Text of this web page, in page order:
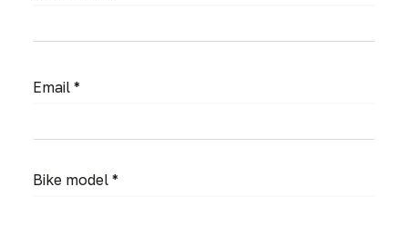
Email *
Bike model *